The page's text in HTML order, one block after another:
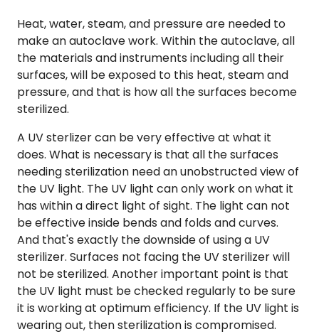
Heat, water, steam, and pressure are needed to
make an autoclave work. Within the autoclave, all
the materials and instruments including all their
surfaces, will be exposed to this heat, steam and
pressure, and that is how all the surfaces become
sterilized.
A UV sterlizer can be very effective at what it
does. What is necessary is that all the surfaces
needing sterilization need an unobstructed view of
the UV light. The UV light can only work on what it
has within a direct light of sight. The light can not
be effective inside bends and folds and curves.
And that's exactly the downside of using a UV
sterilizer. Surfaces not facing the UV sterilizer will
not be sterilized. Another important point is that
the UV light must be checked regularly to be sure
it is working at optimum efficiency. If the UV light is
wearing out, then sterilization is compromised.